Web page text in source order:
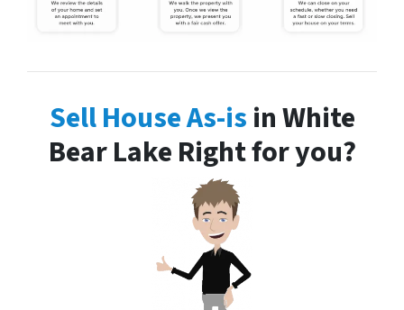
Sell House As-isin White
Bear Lake Right for you?